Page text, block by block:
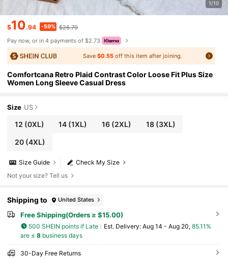
1/10
$10.94 -59% $26.79
Pay now, or in 4 payments of $2.73
Save$0.55 off this item after joining.
Comfortcana Retro Plaid Contrast Color Loose Fit Plus Size
Women Long Sleeve Casual Dress
Size US
12 (0XL) 14 (1XL) 16(2XL) 18(3XL)
20(4XL)
Check My Size
Size Guide
Not your size? Tell us
Shipping to United States
Free Shipping(Orders ≥ $15.00)
500 SHEIN points if Late ​Est. Delivery: Aug 14 - Aug 20, 85.11%
are ≤ 8business days
30-Day Free Returns